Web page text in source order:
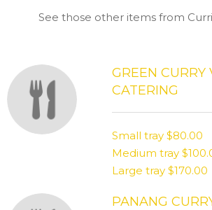
See those other items from
GREEN CURRY
CATERING
Small tray $80.00
Medium tray
Large tray $170.00
PANANG